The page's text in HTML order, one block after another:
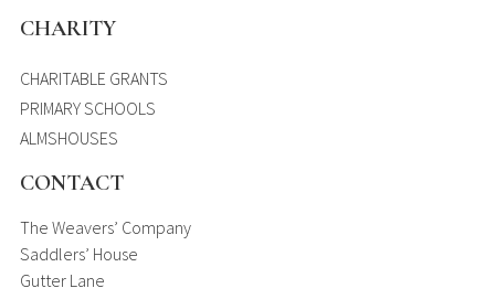
CHARITY
CHARITABLE GRANTS
PRIMARY SCHOOLS
ALMSHOUSES
CONTACT
The Weavers’ Company
Saddlers’ House
Gutter Lane